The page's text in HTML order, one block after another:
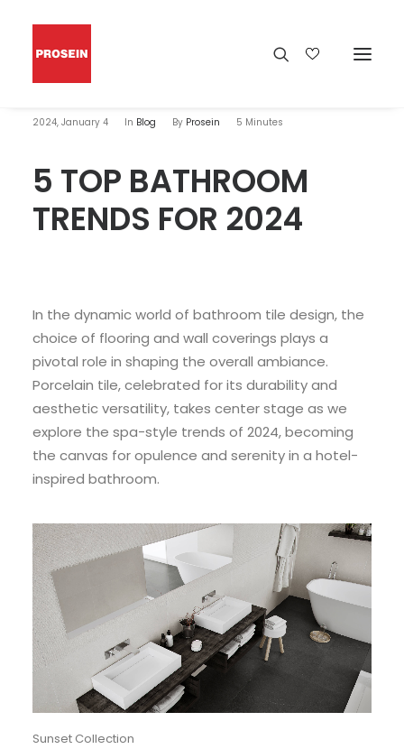
2024, January 4 In Blog By Prosein 5 Minutes
5 TOP BATHROOM
TRENDS FOR 2024
In the dynamic world of bathroom tile design, the
choice of flooring and wall coverings plays a
pivotal role in shaping the overall ambiance.
Porcelain tile, celebrated for its durability and
aesthetic versatility, takes center stage as we
explore the spa-style trends of 2024, becoming
the canvas for opulence and serenity in a hotel-
inspired bathroom.
Sunset Collection